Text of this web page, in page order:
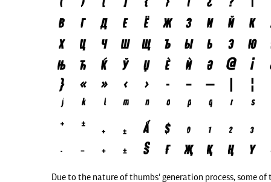
Due to the nature of thumbs' generation process, some